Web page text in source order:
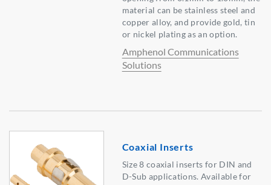
material can be stainless steel and
copper alloy, and provide gold, tin
or nickel plating as an option.
Amphenol Communications
Solutions
Coaxial Inserts
Size 8 coaxial inserts for DIN and
D-Sub applications. Available for